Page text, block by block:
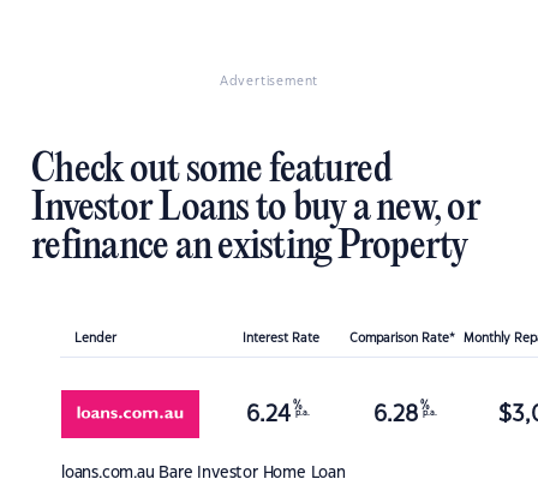
Advertisement
Check out some featured
Investor Loans to buy a new, or
refinance an existing Property
Lender Interest Rate Comparison Rate* Monthly
loans.com.au Bare Investor Home Loan
6.24 %
p.a. 6.28 %
p.a. $